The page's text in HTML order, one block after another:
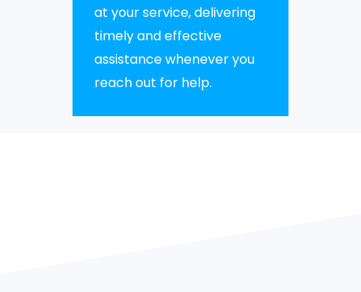
at your service, delivering
timely and effective
assistance whenever you
reach out for help.